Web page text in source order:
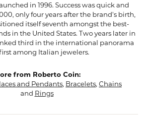
in 1996. Success was quick and
only four years after the brand's birth,
itself seventh amongst the best-
in the United States. Two years later in
third in the international panorama
among Italian jewelers.
from Roberto Coin:
and Pendants, Bracelets, Chains
and Rings